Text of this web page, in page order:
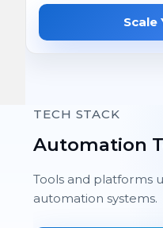
Scale
TECH STACK
Automation
Tools and platforms
automation systems.